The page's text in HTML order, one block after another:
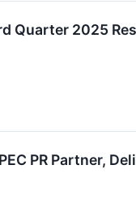
Quarter 2025
PR Partner,